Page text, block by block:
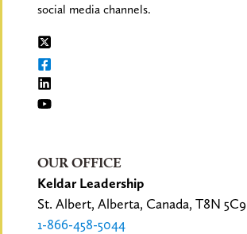
social media channels.
OUR OFFICE
Keldar Leadership
St. Albert, Alberta, Canada, T8N 5C9
1-866-458-5044